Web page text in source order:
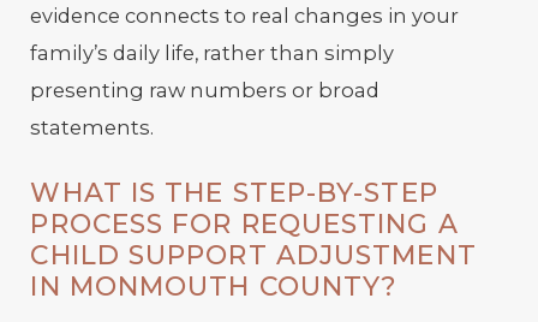
evidence connects to real changes in your
family’s daily life, rather than simply
presenting raw numbers or broad
statements.
WHAT IS THE STEP-BY-STEP
PROCESS FOR REQUESTING A
CHILD SUPPORT ADJUSTMENT
IN MONMOUTH COUNTY?